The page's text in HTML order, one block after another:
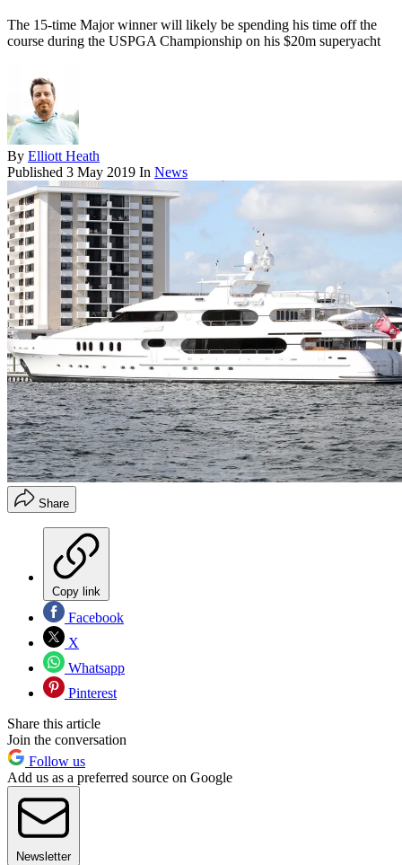
The 15-time Major winner will likely be spending his time off the
course during the USPGA Championship on his $20m superyacht
By Elliott Heath
Published 3 May 2019 In News
Share
Copy link
Facebook
X
Whatsapp
Pinterest
Share this article
Join the conversation
Follow us
Add us as a preferred source on Google
Newsletter